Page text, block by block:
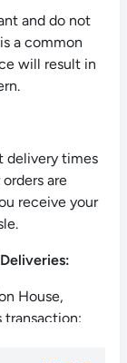
and do not
a common
will result in
delivery times
are
receive your
House,
transaction: